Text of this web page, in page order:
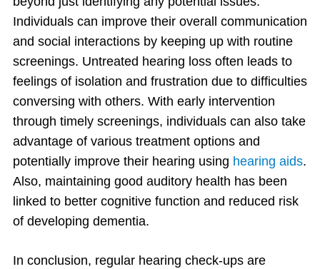
Individuals can improve their overall communication
and social interactions by keeping up with routine
screenings. Untreated hearing loss often leads to
feelings of isolation and frustration due to difficulties
conversing with others. With early intervention
through timely screenings, individuals can also take
advantage of various treatment options and
potentially improve their hearing using hearing aids.
Also, maintaining good auditory health has been
linked to better cognitive function and reduced risk
of developing dementia.
In conclusion, regular hearing check-ups are